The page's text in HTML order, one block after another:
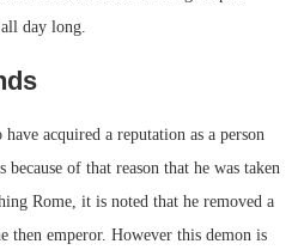
day long.
acquired a reputation as a person
of that reason that he was taken
Rome, it is noted that he removed a
then emperor. However this demon is